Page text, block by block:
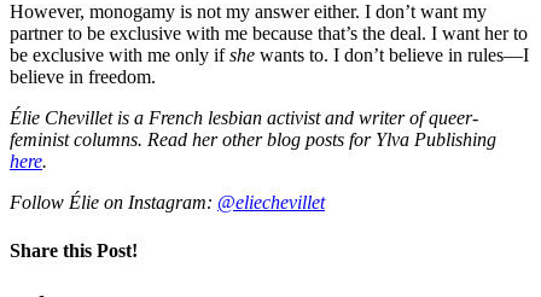
However, monogamy is not my answer either. I don’t want my
partner to be exclusive with me because that’s the deal. I want her to
be exclusive with me only ifshe wants to. I don’t believe in rules—I
believe in freedom.
Élie Chevillet is a French lesbian activist and writer of queer-
feminist columns. Read her other blog posts for Ylva Publishing
here.
Follow Élie on Instagram: @eliechevillet
Share this Post!